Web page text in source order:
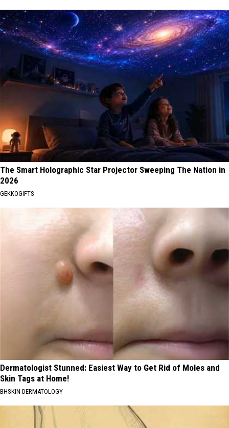
The Smart Holographic Star Projector Sweeping The Nation in
2026
GEKKOGIFTS
Dermatologist Stunned: Easiest Way to Get Rid of Moles and
Skin Tags at Home!
BHSKIN DERMATOLOGY